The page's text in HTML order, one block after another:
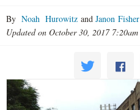
By Noah Hurowitz and Janon Fisher
Updated on October 30, 2017 7:20am